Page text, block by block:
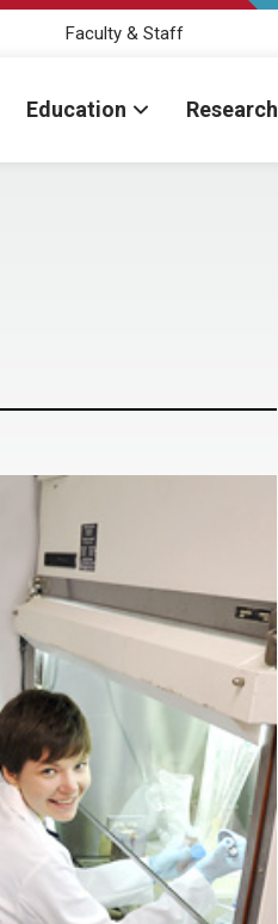
Faculty & Staff
Education Research